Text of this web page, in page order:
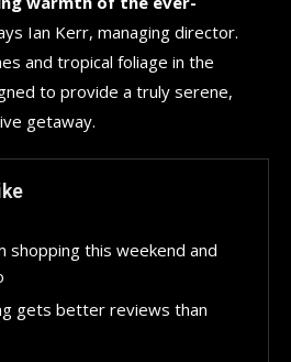
Ian Kerr, managing director.
and tropical foliage in the
to provide a truly serene,
getaway.
shopping this weekend and
gets better reviews than